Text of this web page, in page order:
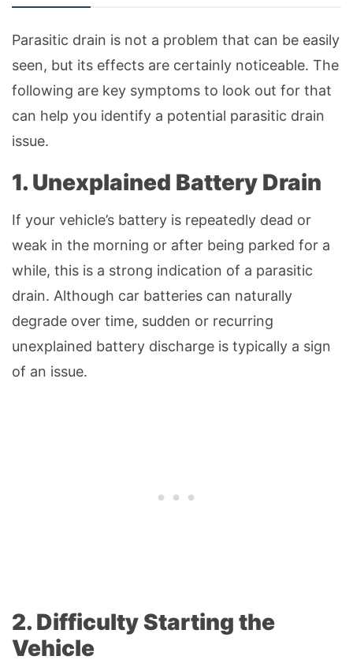
Parasitic drain is not a problem that can be easily
seen, but its effects are certainly noticeable. The
following are key symptoms to look out for that
can help you identify a potential parasitic drain
issue.
1. Unexplained Battery Drain
If your vehicle’s battery is repeatedly dead or
weak in the morning or after being parked for a
while, this is a strong indication of a parasitic
drain. Although car batteries can naturally
degrade over time, sudden or recurring
unexplained battery discharge is typically a sign
of an issue.
2. Difficulty Starting the
Vehicle